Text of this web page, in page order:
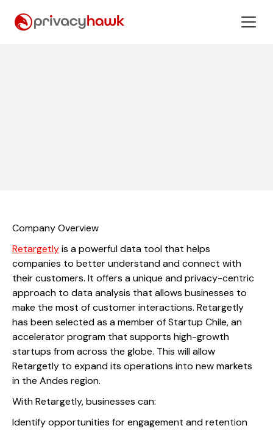
Company Overview
Retargetlyis a powerful data tool that helps
companies to better understand and connect with
their customers. It offers a unique and privacy-centric
approach to data analysis that allows businesses to
make the most of customer interactions. Retargetly
has been selected as a member of Startup Chile, an
accelerator program that supports high-growth
startups from across the globe. This will allow
Retargetly to expand its operations into new markets
in the Andes region.
With Retargetly, businesses can:
Identify opportunities for engagement and retention